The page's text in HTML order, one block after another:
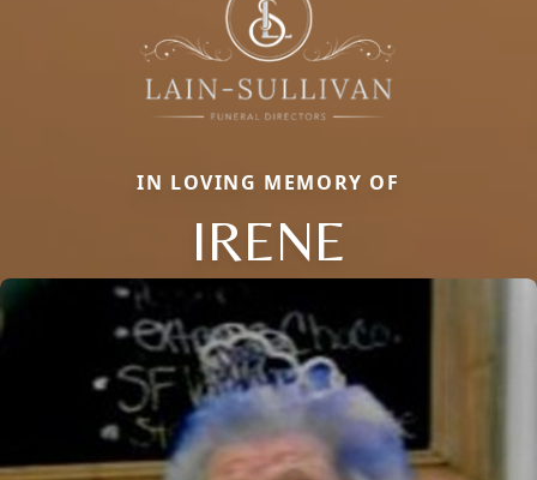
IN LOVING MEMORY OF
IRENE